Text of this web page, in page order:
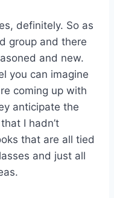
definitely. So as
group and there
and new.
you can imagine
coming up with
anticipate the
I hadn’t
that are all tied
and just all